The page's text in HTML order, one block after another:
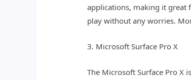
applications, making it great
play without any worries.
3. Microsoft Surface Pro X
The Microsoft Surface Pro X